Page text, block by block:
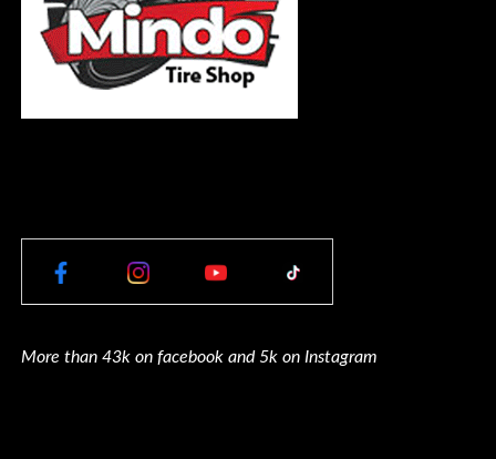
More than 43k on facebook and 5k on Instagram